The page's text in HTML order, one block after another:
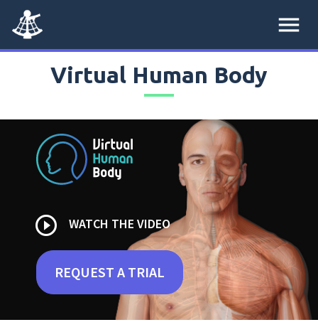
menu
Virtual Human Body
play_circle_outline WATCH THE VIDEO
REQUEST A TRIAL